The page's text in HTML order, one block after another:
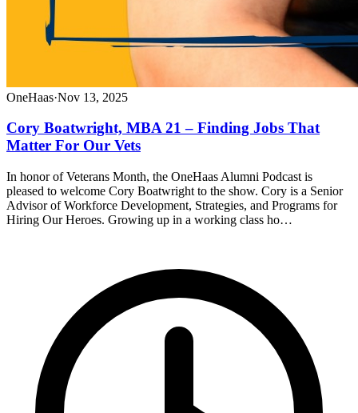
OneHaas·Nov 13, 2025
Cory Boatwright, MBA 21 – Finding Jobs That
Matter For Our Vets
In honor of Veterans Month, the OneHaas Alumni Podcast is
pleased to welcome Cory Boatwright to the show. Cory is a Senior
Advisor of Workforce Development, Strategies, and Programs for
Hiring Our Heroes. Growing up in a working class ho…